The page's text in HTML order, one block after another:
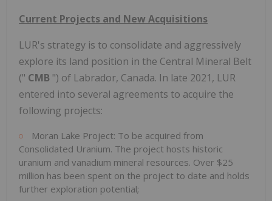
Current Projects and New Acquisitions
LUR's strategy is to consolidate and aggressively
explore its land position in the Central Mineral Belt
(" CMB ") of Labrador, Canada. In late 2021, LUR
entered into several agreements to acquire the
following projects:
Moran Lake Project: To be acquired from
Consolidated Uranium. The project hosts historic
uranium and vanadium mineral resources. Over $25
million has been spent on the project to date and holds
further exploration potential;